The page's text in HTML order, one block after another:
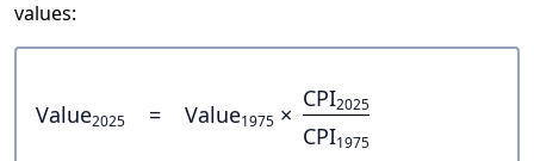
values:
Value2025 = Value1975 ×
CPI2025
CPI1975